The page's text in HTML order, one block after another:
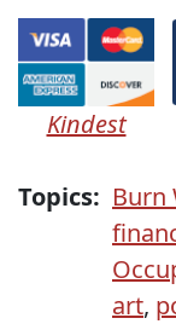
Kindest
Topics: Burn
art,